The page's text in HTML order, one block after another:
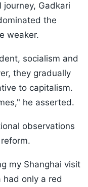
Gadkari
the
weaker.
socialism and
they gradually
to capitalism.
he asserted.
observations
my Shanghai visit
had only a red